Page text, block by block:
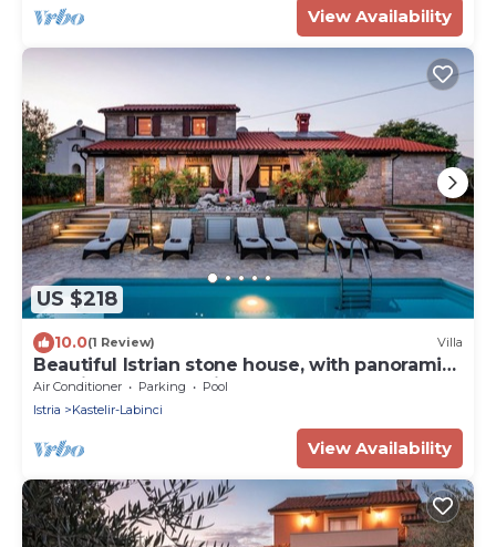
View Availability
US $218
10.0(1 Review) Villa
Beautiful Istrian stone house, with panoramic
sea view and beautiful garden.
Air Conditioner Parking
Pool
Istria
Kastelir-Labinci
View Availability